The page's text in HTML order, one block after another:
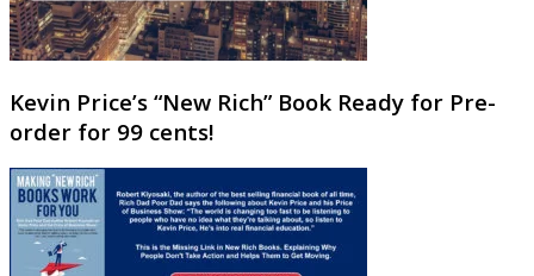
Kevin Price’s “New Rich” Book Ready for Pre-
order for 99 cents!